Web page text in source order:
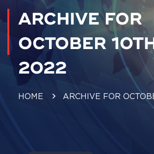
ARCHIVE FOR
OCTOBER
2022
HOME ARCHIVE FOR